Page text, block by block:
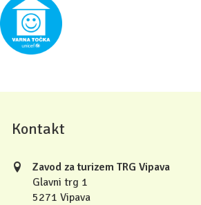
Kontakt
Zavod za turizem TRG Vipava
Glavni trg 1
5271 Vipava